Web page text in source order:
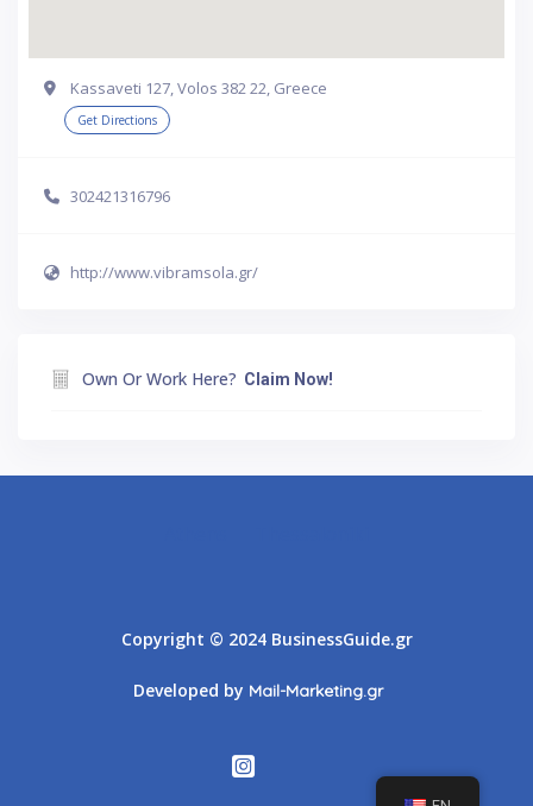
Kassaveti 127, Volos 382 22, Greece
Get Directions
302421316796
http://www.vibramsola.gr/
Own Or Work Here? Claim Now!
Copyright © 2024 BusinessGuide.gr
Developed by Mail-Marketing.gr